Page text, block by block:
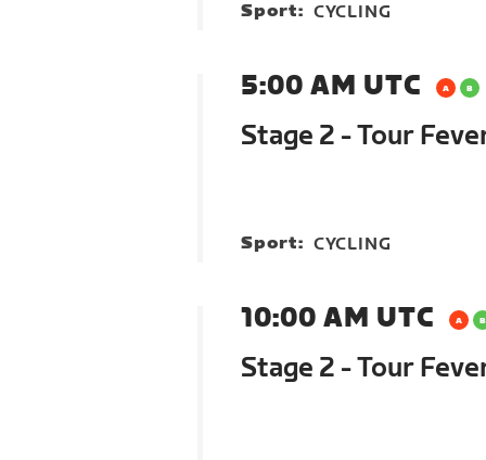
Sport: CYCLING
5:00 AM UTC
Stage 2 - Tour
Sport: CYCLING
10:00 AM UTC
Stage 2 - Tour